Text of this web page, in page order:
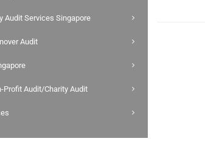
Audit Services Singapore
Audit
Profit Audit/Charity Audit